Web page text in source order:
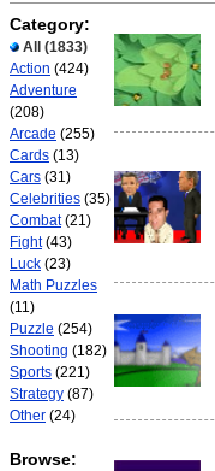
Category:
All
(1833)
Action (424)
Adventure
(208)
Arcade (255)
Cards (13)
Cars (31)
Celebrities (35)
Combat(21)
Fight(43)
Luck (23)
Math Puzzles
(11)
Puzzle (254)
Shooting (182)
Sports (221)
Strategy (87)
Other (24)
Browse: